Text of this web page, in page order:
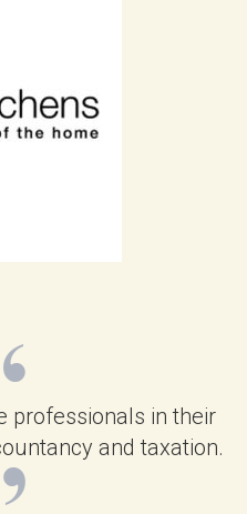
professionals in their
and taxation.